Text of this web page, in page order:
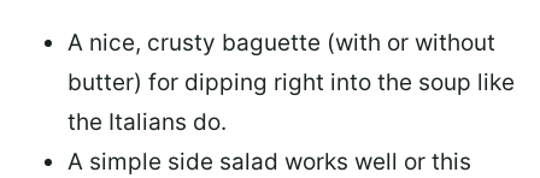
A nice, crusty baguette (with or without
butter) for dipping right into the soup like
the Italians do.
A simple side salad works well or this